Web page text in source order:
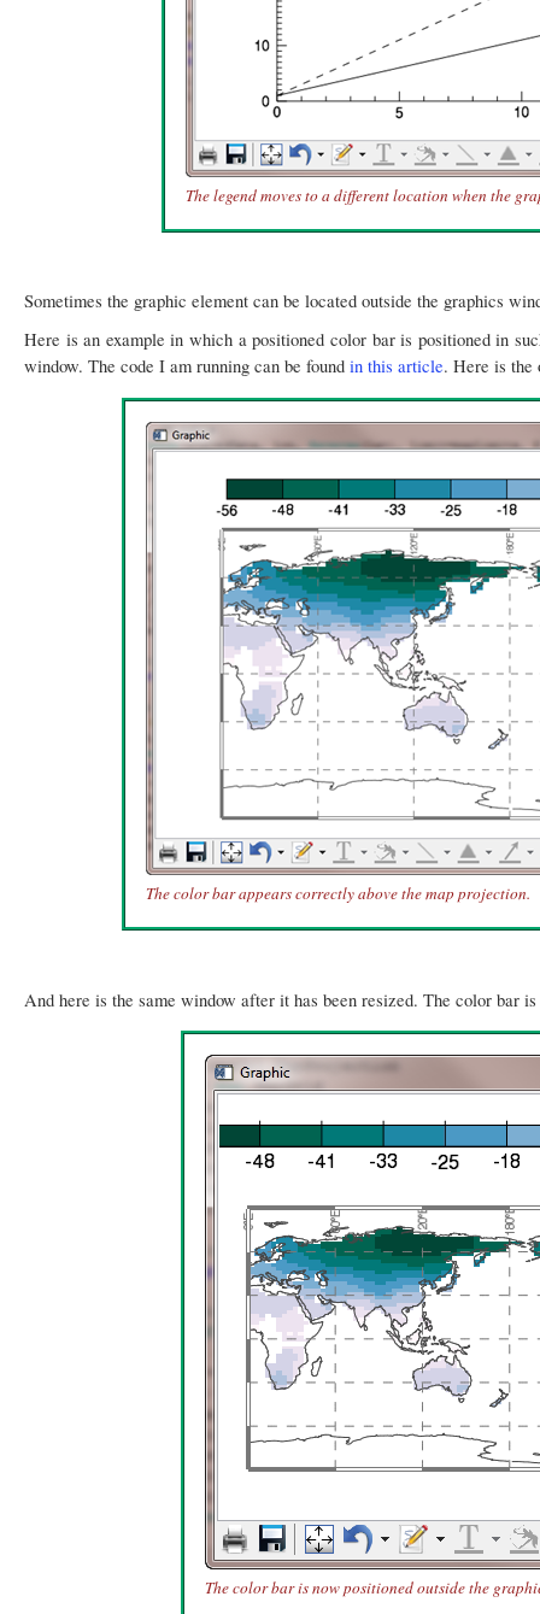
The legend moves to a different location when the
Sometimes the graphic element can be located outside the graphics
Here is an example in which a positioned color bar is positioned in
window. The code I am running can be found in this article. Here is the
The color bar appears correctly above the map projection.
And here is the same window after it has been resized. The color bar
The color bar is now positioned outside the